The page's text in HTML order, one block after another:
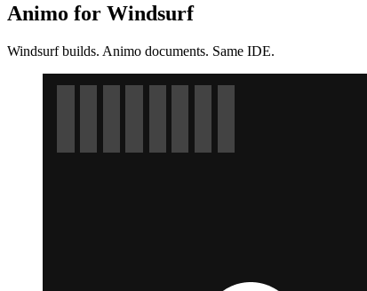
Animo for Windsurf
Windsurf builds. Animo documents. Same IDE.